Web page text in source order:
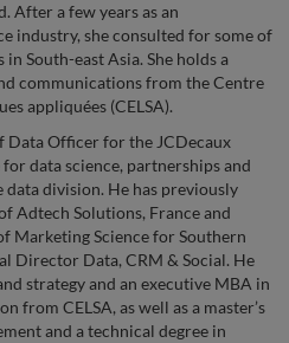
After a few years as an
industry, she consulted for some of
South-east Asia. She holds a
communications from the Centre
appliquées (CELSA).
Data Officer for the JCDecaux
data science, partnerships and
division. He has previously
Adtech Solutions, France and
Marketing Science for Southern
Director Data, CRM & Social. He
strategy and an executive MBA in
from CELSA, as well as a master’s
and a technical degree in